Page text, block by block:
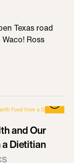
Texas road
Ross
and Our
Dietitian